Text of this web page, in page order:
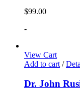
$99.00
-
View Cart
Add to cart /
Dr. John